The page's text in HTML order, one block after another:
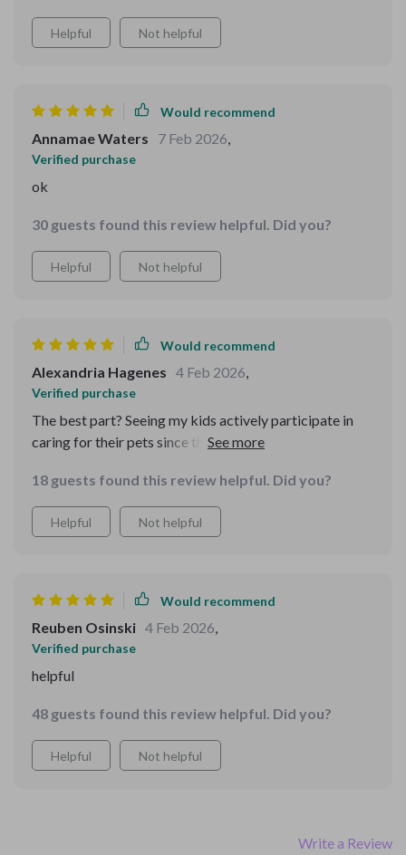
Helpful Not helpful
Would recommend
Annamae Waters 7 Feb 2026,
Verified purchase
ok
30 guests found this review helpful. Did you?
Helpful Not helpful
Would recommend
Alexandria Hagenes 4 Feb 2026,
Verified purchase
The best part? Seeing my kids actively participate in
caring for their pets since they have age-appropriate
downloadable file. It's a win-win!
18 guests found this review helpful. Did you?
Helpful Not helpful
Would recommend
Reuben Osinski 4 Feb 2026,
Verified purchase
helpful
48 guests found this review helpful. Did you?
Helpful Not helpful
Write a Review